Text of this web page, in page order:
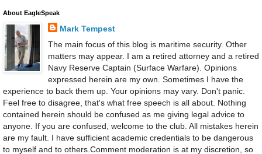
About EagleSpeak
Mark Tempest
The main focus of this blog is maritime security. Other
matters may appear. I am a retired attorney and a retired
Navy Reserve Captain (Surface Warfare). Opinions
expressed herein are my own. Sometimes I have the
experience to back them up. Your opinions may vary. Don't panic.
Feel free to disagree, that's what free speech is all about. Nothing
contained herein should be confused as me giving legal advice to
anyone. If you are confused, welcome to the club. All mistakes herein
are my fault. I have sufficient academic credentials to be dangerous
to myself and to others.Comment moderation is at my discretion, so